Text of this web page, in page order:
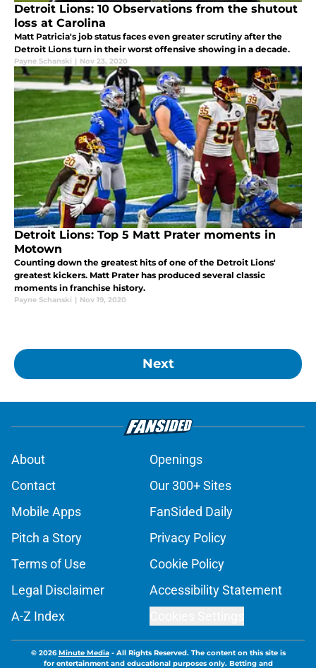
Detroit Lions: 10 Observations from the shutout
loss at Carolina
Matt Patricia's job status faces even greater scrutiny after the
Detroit Lions turn in their worst offensive showing in a decade.
Payne Schanski | Nov 23, 2020
Detroit Lions: Top 5 Matt Prater moments in
Motown
Counting down the greatest hits of one of the Detroit Lions'
greatest kickers. Matt Prater has produced several classic
moments in franchise history.
Payne Schanski | Nov 19, 2020
Next
About
Openings
Contact
Our 300+ Sites
Mobile Apps
FanSided Daily
Pitch a Story
Privacy Policy
Terms of Use
Cookie Policy
Legal Disclaimer
Accessibility Statement
A-Z Index
© 2026Minute Media- All Rights Reserved. The content on this site is
for entertainment and educational purposes only. Betting and